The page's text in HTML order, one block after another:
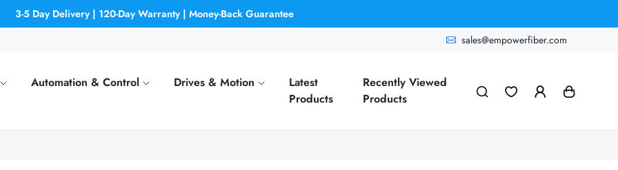
3-5 Day Delivery | 120-Day Warranty | Money-Back Guarantee
sales@empowerfiber.com
Automation & Control Drives & Motion
Latest
Products
Recently Viewed
Products